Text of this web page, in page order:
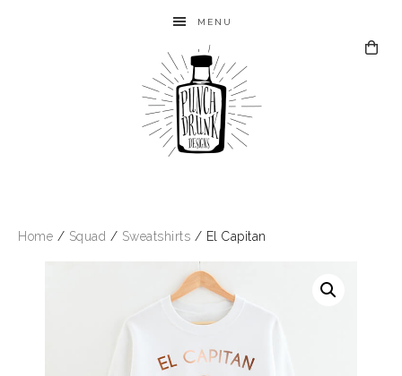
MENU
Home / Squad / Sweatshirts / El Capitan